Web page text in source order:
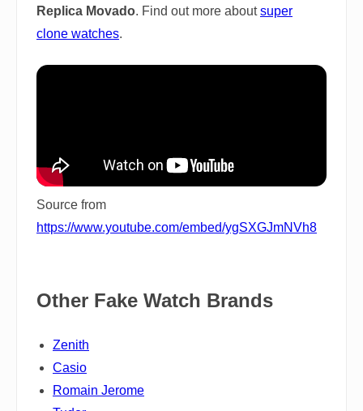
Replica Movado. Find out more aboutsuper
clone watches.
Source from
https://www.youtube.com/embed/ygSXGJmNVh8
Other Fake Watch Brands
Zenith
Casio
Romain Jerome